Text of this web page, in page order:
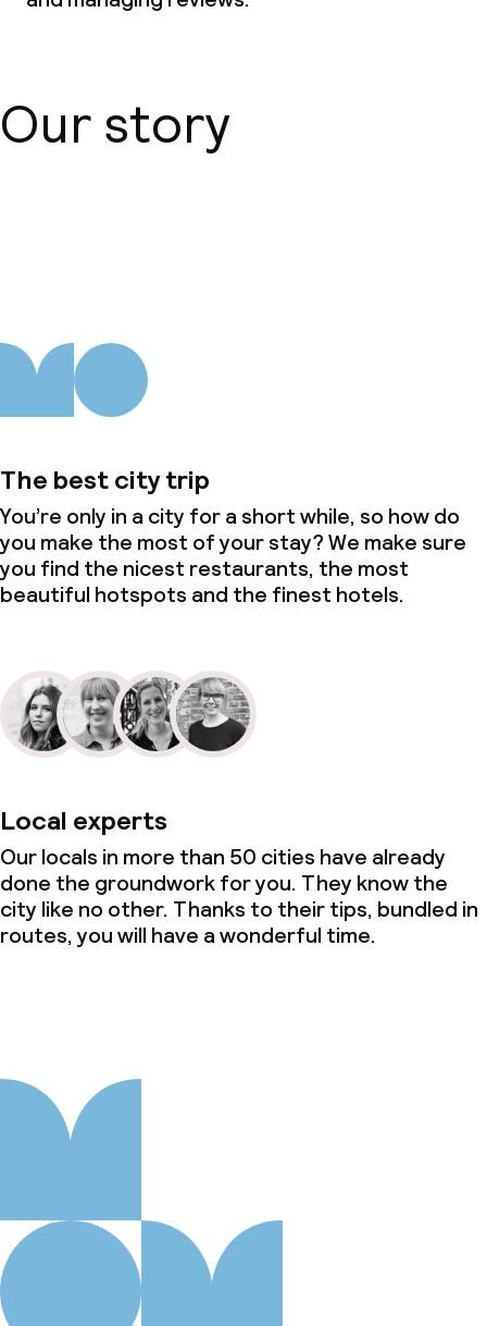
Our story
The best city trip
You’re only in a city for a short while, so how do
you make the most of your stay? We make sure
you find the nicest restaurants, the most
beautiful hotspots and the finest hotels.
Local experts
Our locals in more than 50 cities have already
done the groundwork for you. They know the
city like no other. Thanks to their tips, bundled in
routes, you will have a wonderful time.